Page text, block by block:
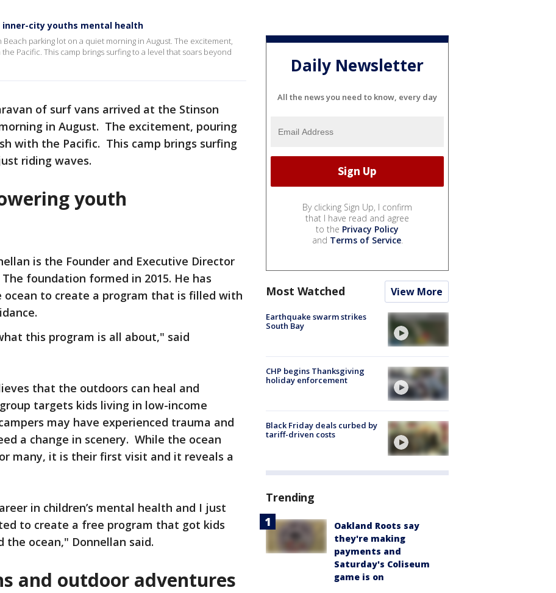
inner-city youths mental health
parking lot on a quiet morning in August. The excitement,
Pacific. This camp brings surfing to a level that soars beyond
of surf vans arrived at the Stinson
in August. The excitement, pouring
with the Pacific. This camp brings surfing
riding waves.
youth
is the Founder and Executive Director
foundation formed in 2015. He has
ocean to create a program that is filled with
this program is all about," said
that the outdoors can heal and
targets kids living in low-income
may have experienced trauma and
a change in scenery. While the ocean
many, it is their first visit and it reveals a
in children’s mental health and I just
to create a free program that got kids
ocean," Donnellan said.
and outdoor adventures
Daily Newsletter
All the news you need to know, every day
By clicking Sign Up, I confirm
that I have read and agree
to the Privacy Policy
and Terms of Service.
Most Watched View More
Earthquake swarm strikes
South Bay
CHP begins Thanksgiving
holiday enforcement
Black Friday deals curbed by
tariff-driven costs
Trending
Oakland Roots say
they're making
payments and
Saturday's Coliseum
game is on